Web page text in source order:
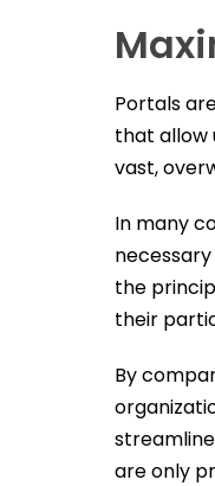
Portals
that allow
vast,
In many
the
their
By
are only